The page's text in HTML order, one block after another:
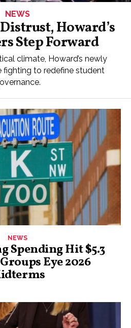
NEWS
Howard’s
Step Forward
climate, Howard’s newly
fighting to redefine student
NEWS
Spending Hit $5.3
Eye 2026